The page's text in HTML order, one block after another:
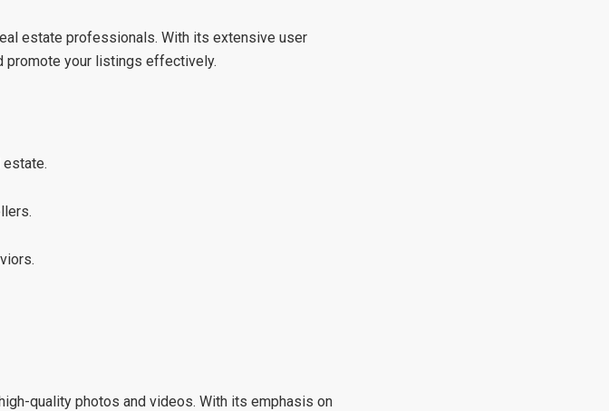
estate professionals. With its extensive user
promote your listings effectively.
quality photos and videos. With its emphasis on